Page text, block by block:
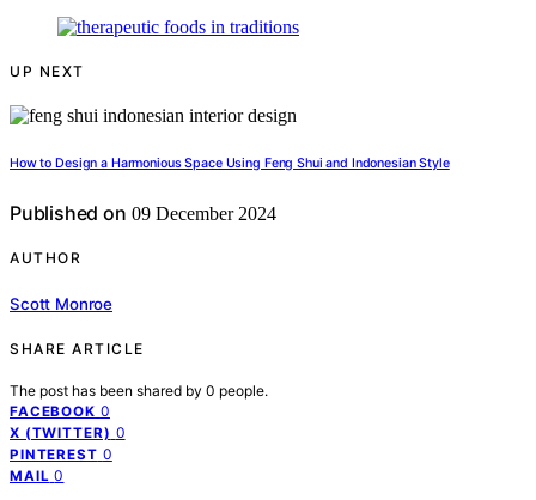
UP NEXT
How to Design a Harmonious Space Using Feng Shui and Indonesian Style
Published on 09 December 2024
AUTHOR
Scott Monroe
SHARE ARTICLE
The post has been shared by 0 people.
FACEBOOK 0
X (TWITTER) 0
PINTEREST 0
MAIL 0